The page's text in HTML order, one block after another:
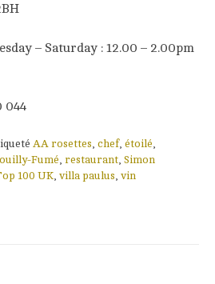
– Saturday : 12.00 – 2.00pm
044
AA rosettes chef, étoilé
Fumé restaurant Simon
100 UK villa paulus vin